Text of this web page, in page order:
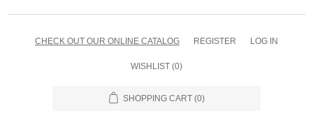
CHECK OUT OUR ONLINE CATALOG REGISTER LOG IN
WISHLIST (0)
SHOPPING CART (0)